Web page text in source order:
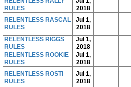
RULES
2018
RELENTLESS RASCAL
RULES
Jul 1,
2018
RELENTLESS RIGGS
RULES
Jul 1,
2018
RELENTLESS ROOKIE
RULES
Jul 1,
2018
RELENTLESS ROSTI
RULES
Jul 1,
2018